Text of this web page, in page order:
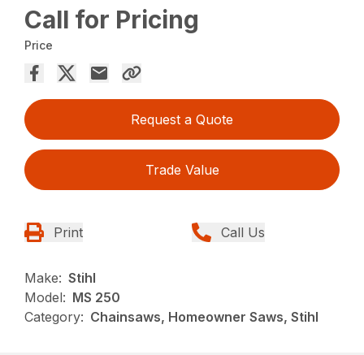
Call for Pricing
Price
Request a Quote
Trade Value
Print Call Us
Make: Stihl
Model: MS 250
Category: Chainsaws, Homeowner Saws, Stihl